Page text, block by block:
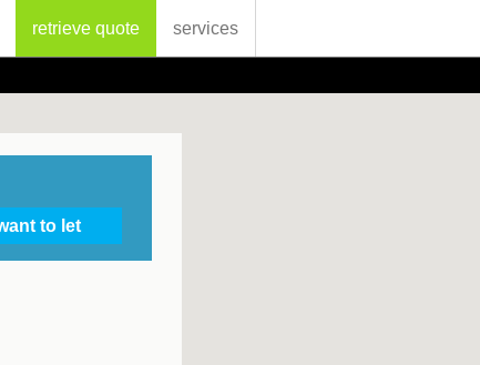
retrieve quote services